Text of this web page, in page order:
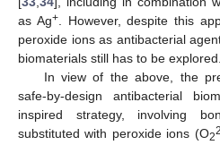
as Ag+. However, despite this
peroxide ions as antibacterial
biomaterials still has to be explored.
In view of the above, the
safe-by-design antibacterial
inspired strategy, involving
substituted with peroxide ions (O2